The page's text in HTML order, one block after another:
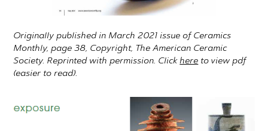
Originally published in March 2021 issue of Ceramics
Monthly, page 38, Copyright, The American Ceramic
Society. Reprinted with permission. Click here to view pdf
(easier to read).